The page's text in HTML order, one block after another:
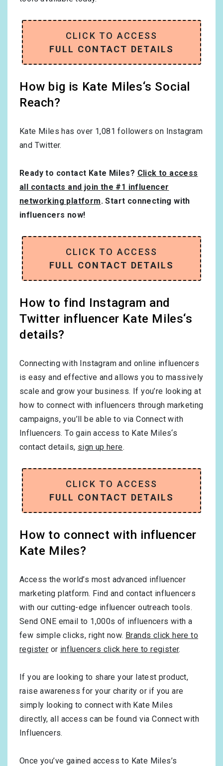
CLICK TO ACCESS
FULL CONTACT DETAILS
How big is Kate Miles‘s Social
Reach?
Kate Miles has over 1,081 followers on Instagram
and Twitter.
Ready to contact Kate Miles? Click to access
all contacts and join the #1 influencer
networking platform. Start connecting with
influencers now!
CLICK TO ACCESS
FULL CONTACT DETAILS
How to find Instagram and
Twitter influencer Kate Miles‘s
details?
Connecting with Instagram and online influencers
is easy and effective and allows you to massively
scale and grow your business. If you’re looking at
how to connect with influencers through marketing
campaigns, you’ll be able to via Connect with
Influencers. To gain access to Kate Miles‘s
contact details, sign up here.
CLICK TO ACCESS
FULL CONTACT DETAILS
How to connect with influencer
Kate Miles?
Access the world’s most advanced influencer
marketing platform. Find and contact influencers
with our cutting-edge influencer outreach tools.
Send ONE email to 1,000s of influencers with a
few simple clicks, right now. Brands click here to
register or influencers click here to register.
If you are looking to share your latest product,
raise awareness for your charity or if you are
simply looking to connect with Kate Miles
directly, all access can be found via Connect with
Influencers.
Once you’ve gained access to Kate Miles’s